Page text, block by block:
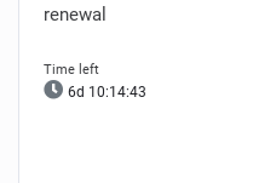
renewal
6d 10:14:43